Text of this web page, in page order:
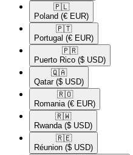
🇵🇱​
Poland (€ EUR)
🇵🇹​
Portugal (€ EUR)
🇵🇷​
Puerto Rico ($ USD)
🇶🇦​
Qatar ($ USD)
🇷🇴​
Romania (€ EUR)
🇷🇼​
Rwanda ($ USD)
🇷🇪​
Réunion ($ USD)